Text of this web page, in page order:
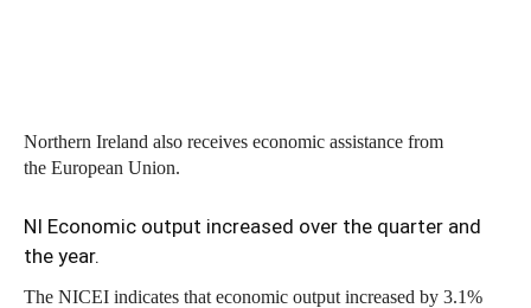
Northern Ireland also receives economic assistance from
the European Union.
NI Economic output increased over the quarter and
the year.
The NICEI indicates that economic output increased by 3.1%